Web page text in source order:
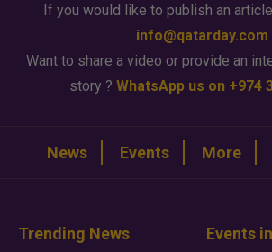
If you would like to publish an
info@qatarday.com
Want to share a video or provide an
story ? WhatsApp us on +974
News Events More
Trending News Events